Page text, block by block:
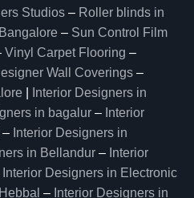
Studios – Roller blinds in
– Sun Control Film
Vinyl Carpet Flooring –
Wall Coverings –
Interior Designers in
in bagalur – Interior
– Interior Designers in
in Bellandur – Interior
Interior Designers in Electronic
– Interior Designers in